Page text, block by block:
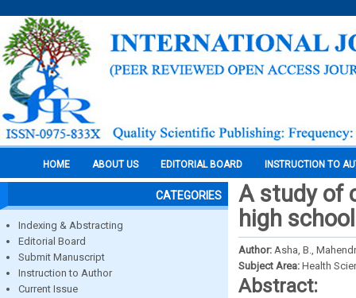
HOME ABOUT US EDITORIAL BOARD INSTRUCTION TO
CATEGORIES
Indexing & Abstracting
Editorial Board
Submit Manuscript
Instruction to Author
Current Issue
A study of
high
Author: Asha, B.,
Subject Area: Health
Abstract: